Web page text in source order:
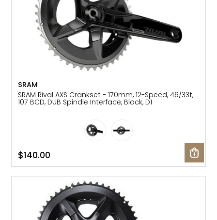
SRAM
SRAM Rival AXS Crankset - 170mm, 12-Speed, 46/33t,
107 BCD, DUB Spindle Interface, Black, D1
$140.00